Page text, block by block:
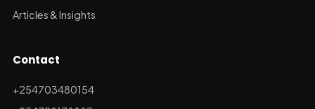
Articles & Insights
Contact
+254703480154